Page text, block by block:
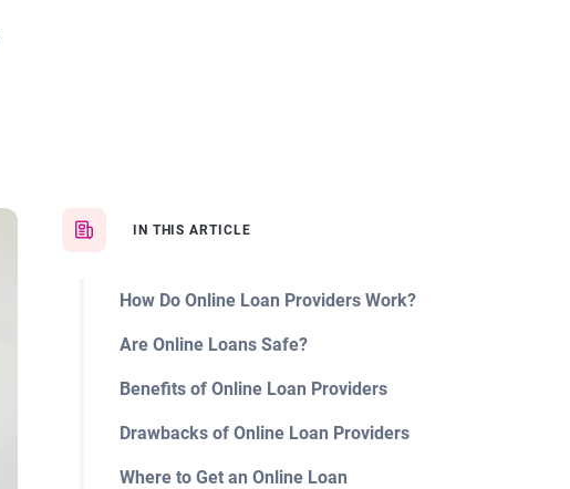
IN THIS ARTICLE
How Do Online Loan Providers Work?
Are Online Loans Safe?
Benefits of Online Loan Providers
Drawbacks of Online Loan Providers
Where to Get an Online Loan